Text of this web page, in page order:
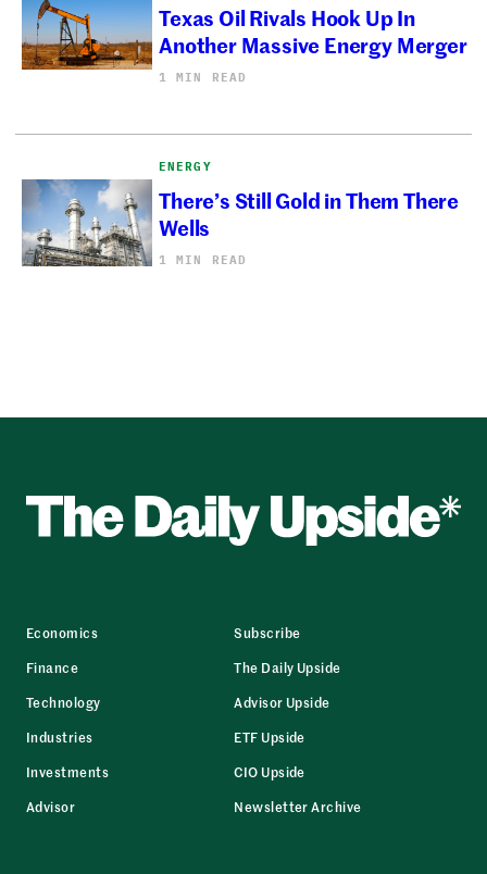
Texas Oil Rivals Hook Up In
Another Massive Energy Merger
1 MIN READ
ENERGY
There’s Still Gold in Them There
Wells
1 MIN READ
Economics
Finance
Technology
Industries
Investments
Advisor
Subscribe
The Daily Upside
Advisor Upside
ETF Upside
CIO Upside
Newsletter Archive